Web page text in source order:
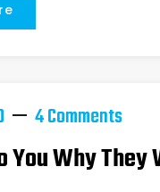
4 Comments
You Why